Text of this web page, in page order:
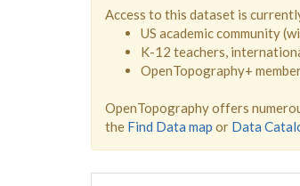
Access to this dataset is
US academic community
K-12 teachers,
OpenTopography+
OpenTopography offers
the Find Data map or Data